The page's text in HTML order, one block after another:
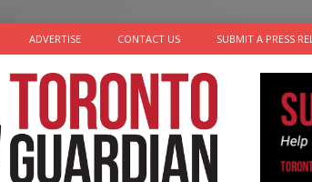
ADVERTISE CONTACT US SUBMIT A PRESS